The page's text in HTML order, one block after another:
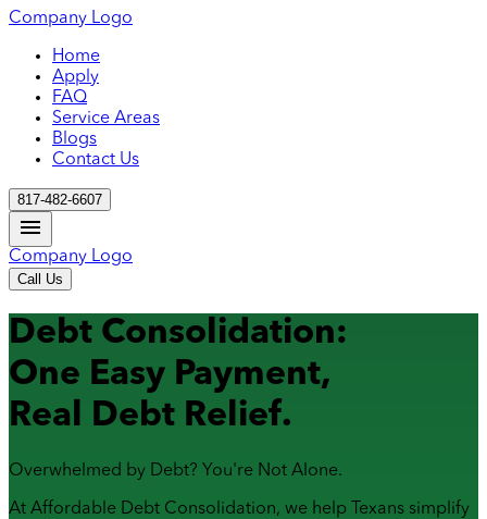
Company Logo
Home
Apply
FAQ
Service Areas
Blogs
Contact Us
817-482-6607
Company Logo
Call Us
Debt Consolidation:
One Easy Payment,
Real Debt Relief.
Overwhelmed by Debt? You're Not Alone.
At Affordable Debt Consolidation, we help Texans simplify